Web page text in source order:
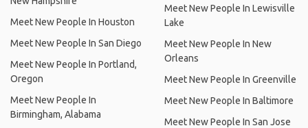
Meet New People In Houston
Meet New People In San Diego
Meet New People In Portland,
Oregon
Meet New People In
Birmingham, Alabama
Meet New People In Lewisville
Lake
Meet New People In New
Orleans
Meet New People In Greenville
Meet New People In Baltimore
Meet New People In San Jose